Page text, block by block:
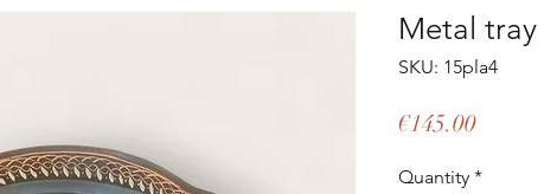
Metal tray
SKU: 15pla4
€145.00Price
Quantity *